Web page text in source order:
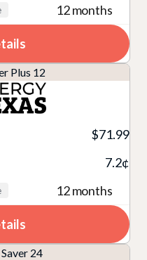
12 months
Plus 12
12 months
$71.99
7.2¢
24